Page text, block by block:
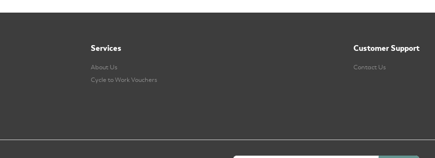
Services
About Us
Cycle to Work Vouchers
Customer Support
Contact Us